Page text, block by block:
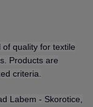
quality for textile
Products are
criteria.
Labem - Skorotice,